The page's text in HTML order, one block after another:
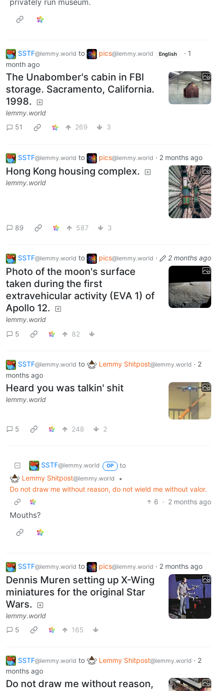
privately run museum.
SSTF@lemmy.world to pics@lemmy.world English · 1
month ago
The Unabomber's cabin in FBI
storage. Sacramento, California.
1998.
lemmy.world
51
269 3
SSTF@lemmy.world to pics@lemmy.world · 2 months ago
Hong Kong housing complex.
lemmy.world
89 587 3
SSTF@lemmy.world to pics@lemmy.world · 2 months ago
Photo of the moon's surface
taken during the first
extravehicular activity (EVA 1) of
Apollo 12.
lemmy.world
5
82
SSTF@lemmy.world to Lemmy Shitpost@lemmy.world · 2
months ago
Heard you was talkin' shit
lemmy.world
5 248 2
SSTF@lemmy.world OP
to
Lemmy Shitpost@lemmy.world
•
Do not draw me without reason, do not wield me without valor.
6 · 2 months ago
Mouths?
SSTF@lemmy.world to pics@lemmy.world · 2 months ago
Dennis Muren setting up X-Wing
miniatures for the original Star
Wars.
lemmy.world
5
165
SSTF@lemmy.world to Lemmy Shitpost@lemmy.world · 2
months ago
Do not draw me without reason,